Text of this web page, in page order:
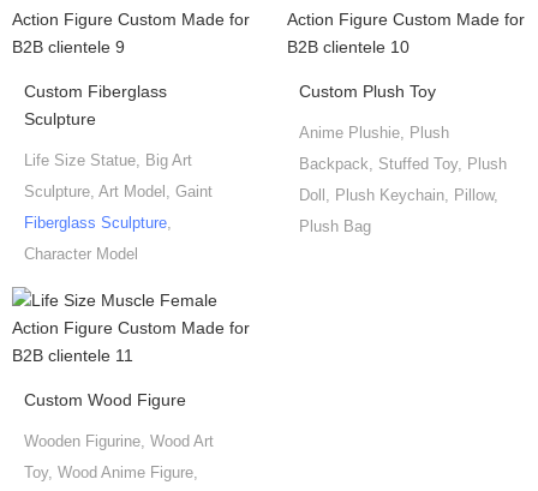
Custom Fiberglass
Sculpture
Life Size Statue, Big Art
Sculpture, Art Model, Gaint
Fiberglass Sculpture
Character Model
Custom Plush Toy
Anime Plushie, Plush
Backpack, Stuffed Toy, Plush
Doll, Plush Keychain, Pillow,
Plush Bag
Custom Wood Figure
Wooden Figurine, Wood Art
Toy, Wood Anime Figure,